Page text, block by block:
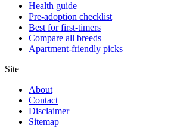
Health guide
Pre-adoption checklist
Best for first-timers
Compare all breeds
Apartment-friendly picks
Site
About
Contact
Disclaimer
Sitemap